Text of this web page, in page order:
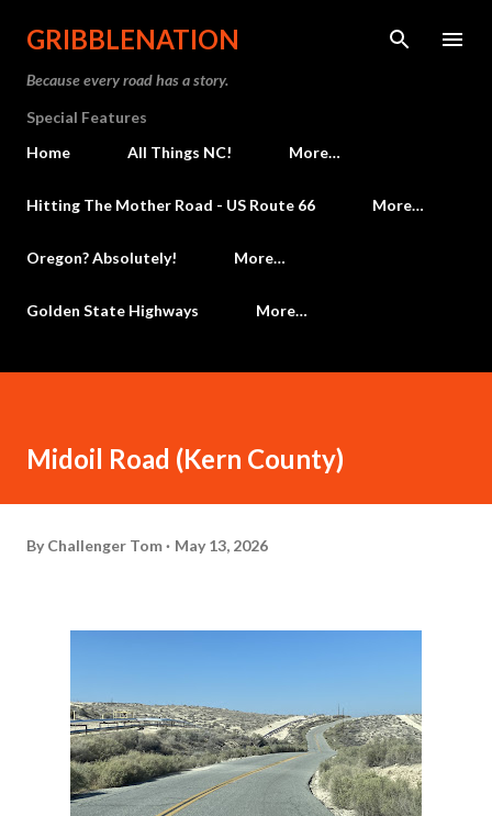
Skip to main content
GRIBBLENATION
Because every road has a story.
Special Features
Home
All Things NC! More…
Hitting The Mother Road - US Route 66 More…
Oregon? Absolutely! More…
Golden State Highways More…
Midoil Road (Kern County)
By Challenger Tom May 13, 2026